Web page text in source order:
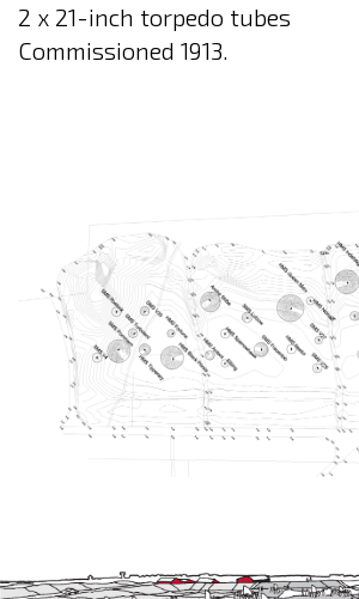
2 x 21-inch torpedo tubes
Commissioned 1913.